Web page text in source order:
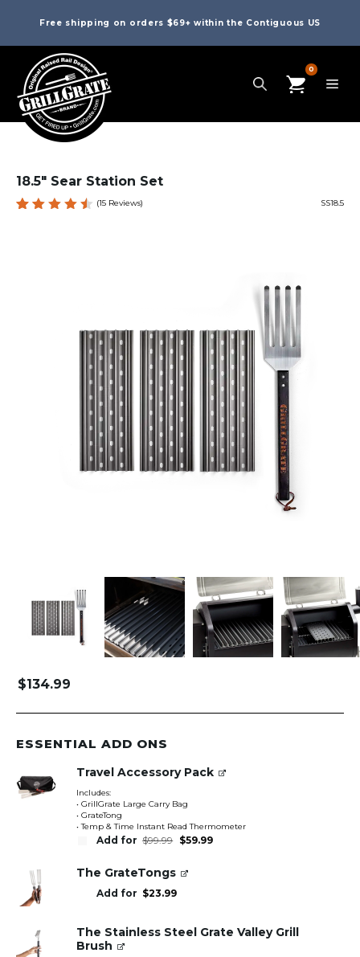
Free shipping on orders $69+ within the Contiguous US
0
18.5″ Sear Station Set
(15 Reviews) SS18.5
$134.99
ESSENTIAL ADD ONS
Travel Accessory Pack
Includes:
• GrillGrate Large Carry Bag
• GrateTong
• Temp & Time Instant Read Thermometer
Add for $99.99 Original
price
$99.99.
$59.99Current
The GrateTongs
Add for $23.99
The Stainless Steel Grate Valley Grill
Brush